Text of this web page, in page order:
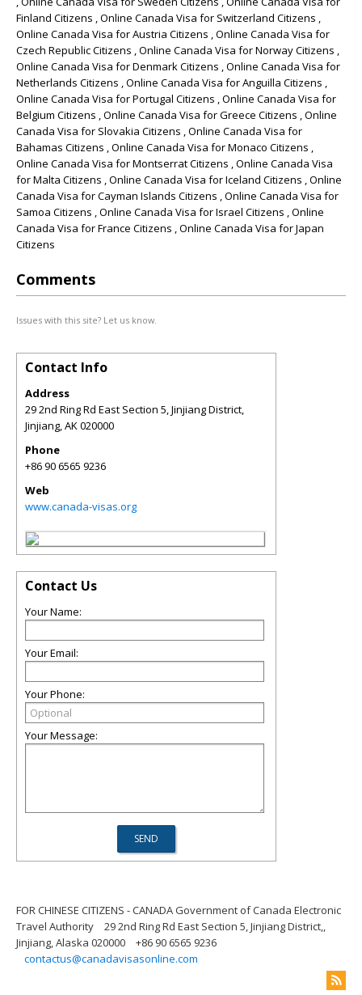
Finland Citizens , Online Canada Visa for Switzerland Citizens ,
Online Canada Visa for Austria Citizens , Online Canada Visa for
Czech Republic Citizens , Online Canada Visa for Norway Citizens ,
Online Canada Visa for Denmark Citizens , Online Canada Visa for
Netherlands Citizens , Online Canada Visa for Anguilla Citizens ,
Online Canada Visa for Portugal Citizens , Online Canada Visa for
Belgium Citizens , Online Canada Visa for Greece Citizens , Online
Canada Visa for Slovakia Citizens , Online Canada Visa for
Bahamas Citizens , Online Canada Visa for Monaco Citizens ,
Online Canada Visa for Montserrat Citizens , Online Canada Visa
for Malta Citizens , Online Canada Visa for Iceland Citizens , Online
Canada Visa for Cayman Islands Citizens , Online Canada Visa for
Samoa Citizens , Online Canada Visa for Israel Citizens , Online
Canada Visa for France Citizens , Online Canada Visa for Japan
Citizens
Comments
Issues with this site? Let us know.
Contact Info
Address
29 2nd Ring Rd East Section 5, Jinjiang District,
Jinjiang,AK020000
Phone
+86 90 6565 9236
Web
www.canada-visas.org
Contact Us
Your Name:
Your Email:
Your Phone:
Your Message:
FOR CHINESE CITIZENS - CANADA Government of Canada Electronic
Travel Authority
29 2nd Ring Rd East Section 5, Jinjiang District,,
Jinjiang, Alaska 020000
+86 90 6565 9236
contactus@canadavisasonline.com